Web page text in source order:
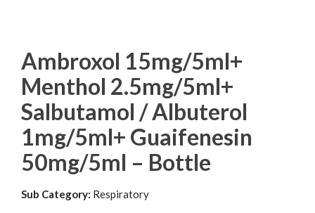
Ambroxol 15mg/5ml+
Menthol 2.5mg/5ml+
Salbutamol / Albuterol
1mg/5ml+ Guaifenesin
50mg/5ml – Bottle
Sub Category: Respiratory